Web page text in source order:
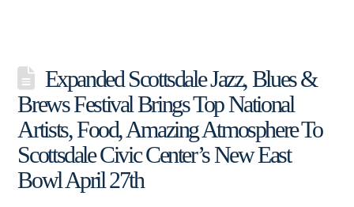
Expanded Scottsdale Jazz, Blues &
Brews Festival Brings Top National
Artists, Food, Amazing Atmosphere To
Scottsdale Civic Center’s New East
Bowl April 27th